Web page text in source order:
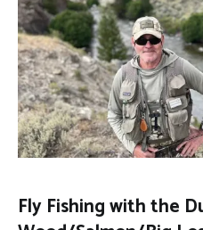
Fly Fishing with the